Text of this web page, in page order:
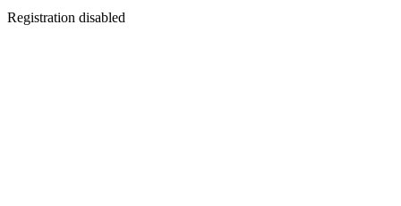
Registration disabled